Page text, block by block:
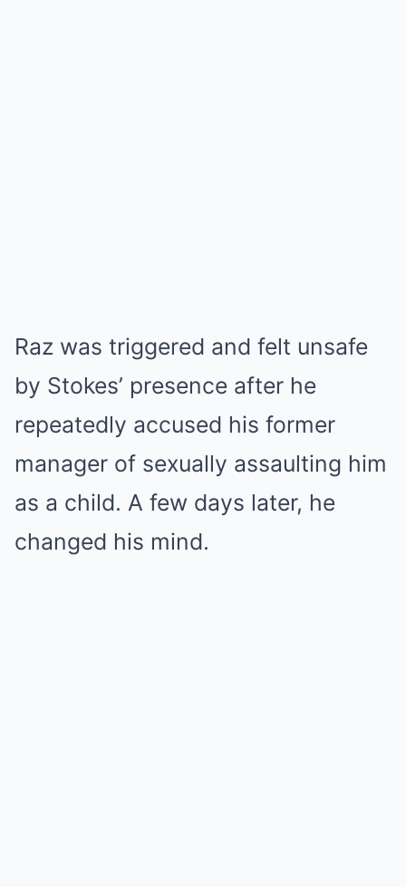
Raz was triggered and felt unsafe
by Stokes’ presence after he
repeatedly accused his former
manager of sexually assaulting him
as a child. A few days later, he
changed his mind.